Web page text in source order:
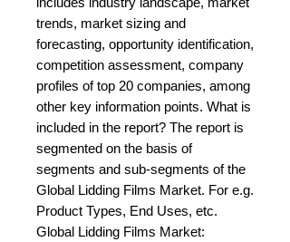
trends, market sizing and
forecasting, opportunity identification,
competition assessment, company
profiles of top 20 companies, among
other key information points. What is
included in the report? The report is
segmented on the basis of
segments and sub-segments of the
Global Lidding Films Market. For e.g.
Product Types, End Uses, etc.
Global Lidding Films Market: